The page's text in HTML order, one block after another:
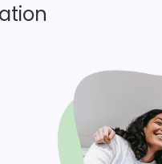
should I be